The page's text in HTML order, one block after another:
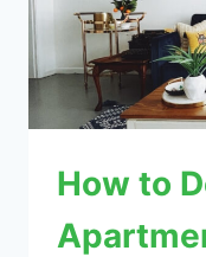
How to